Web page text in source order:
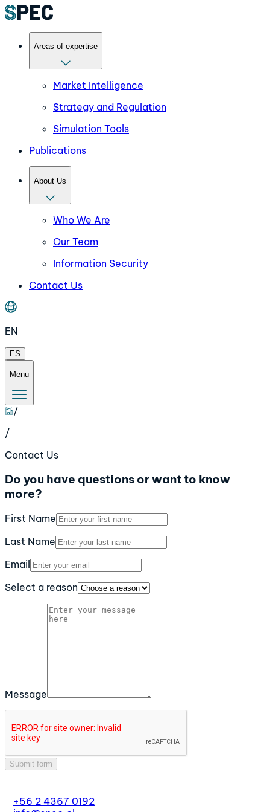
Areas of expertise
Market Intelligence
Strategy and Regulation
Simulation Tools
Publications
About Us
Who We Are
Our Team
Information Security
Contact Us
EN
ES
Menu
/
/
Contact Us
Do you have questions or want to know
more?
First Name
Last Name
Email
Select a reason
Message
Submit form
+56 2 4367 0192